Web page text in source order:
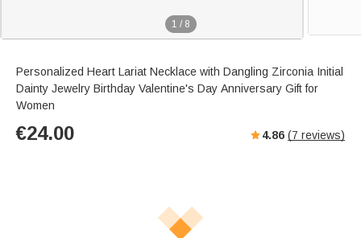
1 / 8
Personalized Heart Lariat Necklace with Dangling Zirconia Initial
Dainty Jewelry Birthday Valentine's Day Anniversary Gift for
Women
€24.00 4.86 (7 reviews)